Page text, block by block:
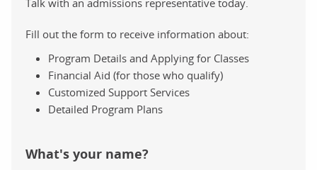
Amlodipine, AKA Norvasc
Albuterol, AKA ProAir HFA, Proventil HFA
(This information is also linked to Drugs.com, General
Below this, above a line drawing outline of a human body,
Accompanying an arrow pointing to the brain, we have
Talk with an admissions representative today.
Fill out the form to receive information about:
Program Details and Applying for Classes
Financial Aid (for those who qualify)
Customized Support Services
Detailed Program Plans
What's your name?